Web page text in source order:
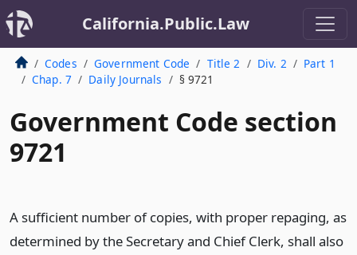
California.Public.Law
Codes Government Code Title 2 Div. 2
Part 1
Chap. 7
Daily Journals § 9721
Government Code section
9721
A sufficient number of copies, with proper repaging, as
determined by the Secretary and Chief Clerk, shall also